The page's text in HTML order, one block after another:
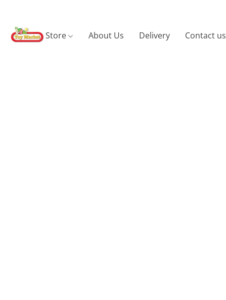
Store About Us Delivery Contact us